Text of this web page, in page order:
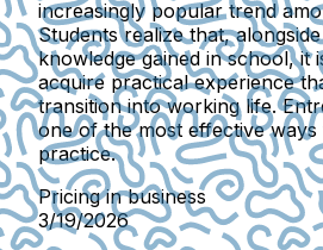
increasingly popular trend
Students realize that,
knowledge gained in school, it
acquire practical experience
transition into working life.
one of the most effective ways
practice.
Pricing in business
3/19/2026